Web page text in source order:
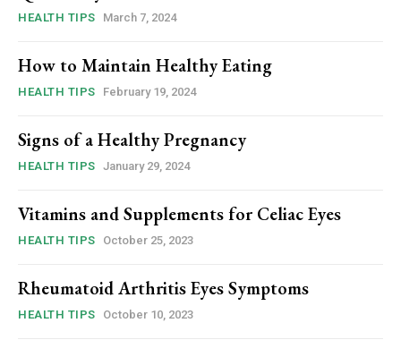
HEALTH TIPS March 7, 2024
How to Maintain Healthy Eating
HEALTH TIPS February 19, 2024
Signs of a Healthy Pregnancy
HEALTH TIPS January 29, 2024
Vitamins and Supplements for Celiac Eyes
HEALTH TIPS October 25, 2023
Rheumatoid Arthritis Eyes Symptoms
HEALTH TIPS October 10, 2023